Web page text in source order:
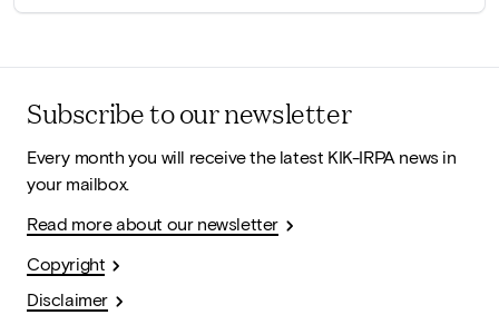
Subscribe to our newsletter
Every month you will receive the latest KIK-IRPA news in
your mailbox.
Read more about our newsletter
Copyright
Disclaimer